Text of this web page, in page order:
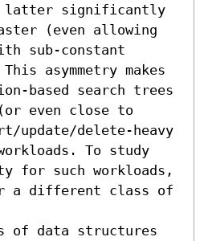
latter significantly
(even allowing
sub-constant
asymmetry makes
based search trees
even close to
update/delete-heavy
To study
for such workloads,
a different class of
of data structures